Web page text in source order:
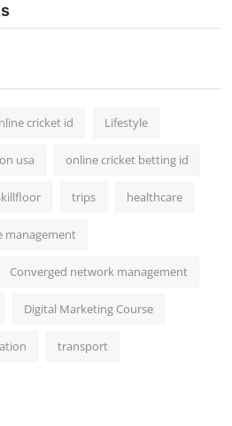
cricket id Lifestyle
usa online cricket betting id
trips healthcare
management
Converged network management
Digital Marketing Course
transport